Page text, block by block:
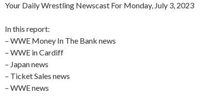
Your Daily Wrestling Newscast For Monday, July 3, 2023
In this report:
– WWE Money In The Bank news
– WWE in Cardiff
– Japan news
– Ticket Sales news
– WWE news